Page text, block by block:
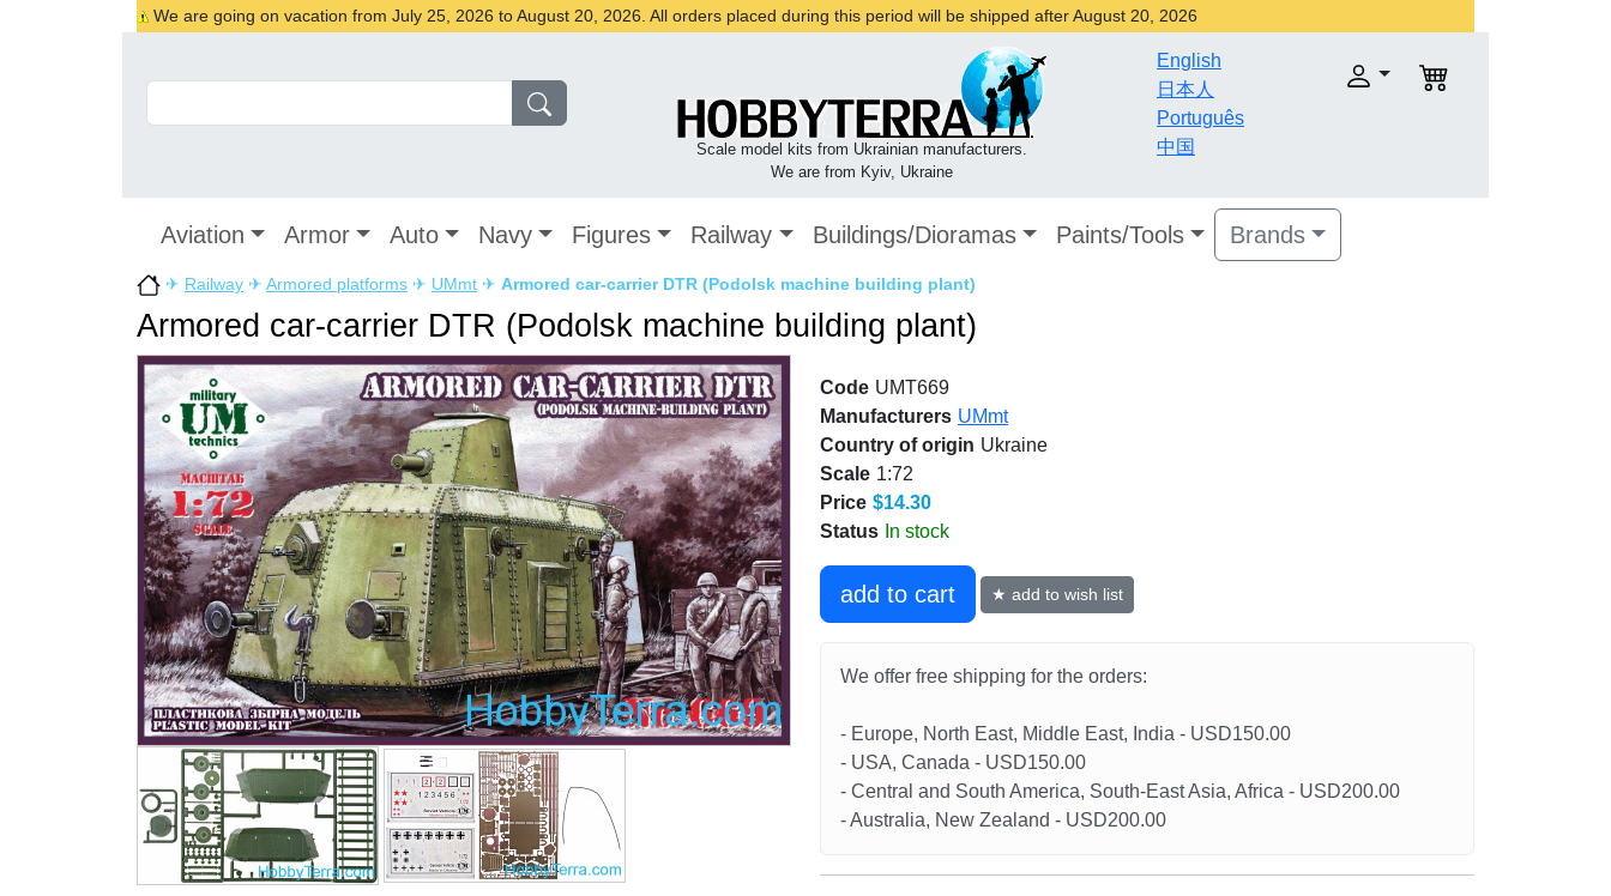
We are going on vacation from July 25, 2026 to August 20, 2026. All orders placed during this period will be shipped after August 20, 2026
Scale model kits from Ukrainian manufacturers.
We are from Kyiv, Ukraine
English
日本人
Português
中国
Aviation Armor Auto Navy Figures Railway Buildings/Dioramas Paints/Tools Brands
✈ Railway ✈ Armored platforms ✈ UMmt ✈ Armored car-carrier DTR (Podolsk machine building plant)
Armored car-carrier DTR (Podolsk machine building plant)
Code UMT669
Manufacturers UMmt
Country of origin Ukraine
Scale 1:72
Price $14.30
Status In stock
add to cart ★ add to wish list
We offer free shipping for the orders:
- Europe, North East, Middle East, India - USD150.00
- USA, Canada - USD150.00
- Central and South America, South-East Asia, Africa - USD200.00
- Australia, New Zealand - USD200.00